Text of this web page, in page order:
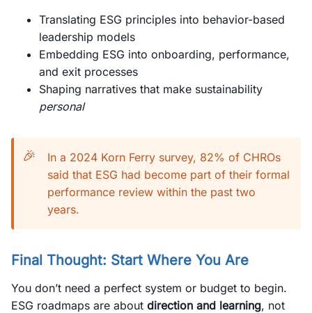
Translating ESG principles into behavior-based
leadership models
Embedding ESG into onboarding, performance,
and exit processes
Shaping narratives that make sustainability
personal
🎉
In a 2024 Korn Ferry survey, 82% of CHROs
said that ESG had become part of their formal
performance review within the past two
years.
Final Thought: Start Where You Are
You don’t need a perfect system or budget to begin.
ESG roadmaps are about direction and learning, not